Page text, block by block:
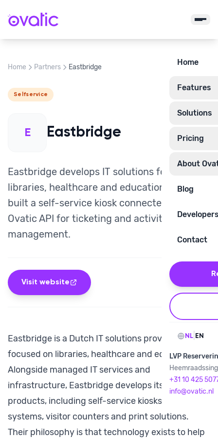
Home
Features
Solutions
Pricing
About
Blog
Contact
NL EN
LVP
+31 10 425
info@ovatic.nl
Home Partners Eastbridge
Selfservice
E Eastbridge
Eastbridge develops IT solutions for
libraries, healthcare and education. They
built a self-service kiosk connected to the
Ovatic API for ticketing and activity
management.
Visit website
Eastbridge is a Dutch IT solutions provider
focused on libraries, healthcare and education.
Alongside managed IT services and
infrastructure, Eastbridge develops its own
products, including self-service kiosks, cashless
systems, visitor counters and print solutions.
Their philosophy is that technology exists to help